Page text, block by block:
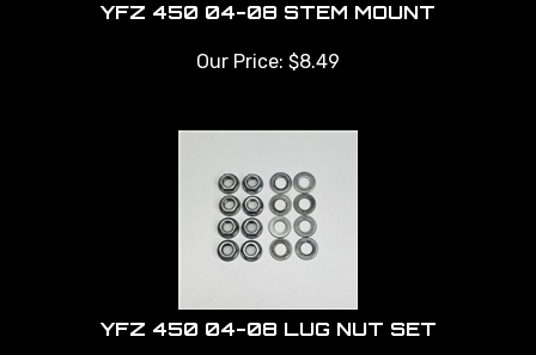
Our Price: $8.49
YFZ 450 04-08 LUG NUT SET